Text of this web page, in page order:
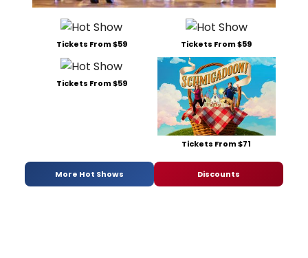
Tickets From $59 Tickets From $59
Tickets From $59
Tickets From $71
More Hot Shows Discounts